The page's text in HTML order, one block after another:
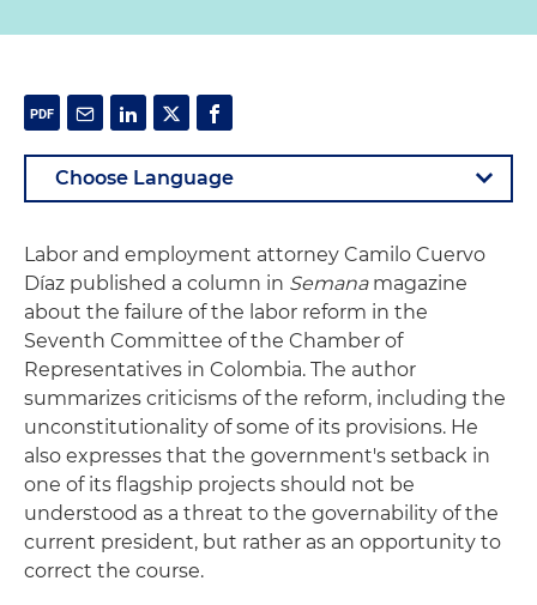
Labor and employment attorney Camilo Cuervo
Díaz published a column in Semanamagazine
about the failure of the labor reform in the
Seventh Committee of the Chamber of
Representatives in Colombia. The author
summarizes criticisms of the reform, including the
unconstitutionality of some of its provisions. He
also expresses that the government's setback in
one of its flagship projects should not be
understood as a threat to the governability of the
current president, but rather as an opportunity to
correct the course.